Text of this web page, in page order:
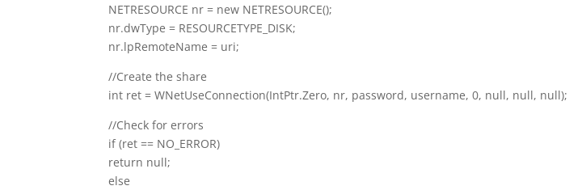
NETRESOURCE nr = new NETRESOURCE();
nr.dwType = RESOURCETYPE_DISK;
nr.lpRemoteName = uri;
//Create the share
int ret = WNetUseConnection(IntPtr.Zero, nr, password, username, 0, null, null, null);
//Check for errors
if (ret == NO_ERROR)
return null;
else